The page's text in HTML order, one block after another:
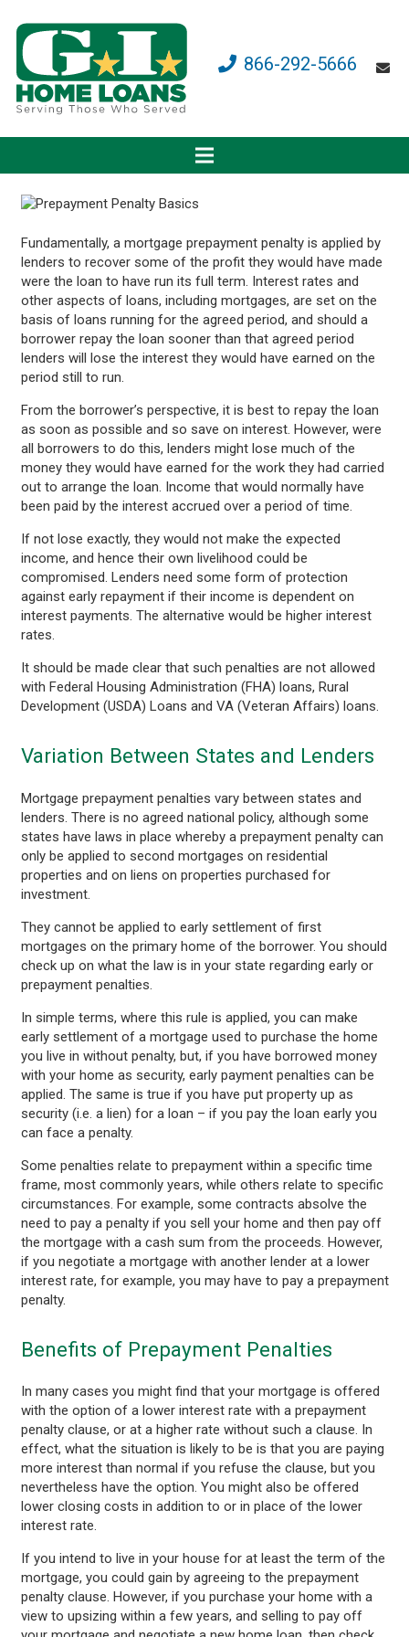
866-292-5666
Fundamentally, a mortgage prepayment penalty is applied by
lenders to recover some of the profit they would have made
were the loan to have run its full term. Interest rates and
other aspects of loans, including mortgages, are set on the
basis of loans running for the agreed period, and should a
borrower repay the loan sooner than that agreed period
lenders will lose the interest they would have earned on the
period still to run.
From the borrower’s perspective, it is best to repay the loan
as soon as possible and so save on interest. However, were
all borrowers to do this, lenders might lose much of the
money they would have earned for the work they had carried
out to arrange the loan. Income that would normally have
been paid by the interest accrued over a period of time.
If not lose exactly, they would not make the expected
income, and hence their own livelihood could be
compromised. Lenders need some form of protection
against early repayment if their income is dependent on
interest payments. The alternative would be higher interest
rates.
It should be made clear that such penalties are not allowed
with Federal Housing Administration (FHA) loans, Rural
Development (USDA) Loans and VA (Veteran Affairs) loans.
Variation Between States and Lenders
Mortgage prepayment penalties vary between states and
lenders. There is no agreed national policy, although some
states have laws in place whereby a prepayment penalty can
only be applied to second mortgages on residential
properties and on liens on properties purchased for
investment.
They cannot be applied to early settlement of first
mortgages on the primary home of the borrower. You should
check up on what the law is in your state regarding early or
prepayment penalties.
In simple terms, where this rule is applied, you can make
early settlement of a mortgage used to purchase the home
you live in without penalty, but, if you have borrowed money
with your home as security, early payment penalties can be
applied. The same is true if you have put property up as
security (i.e. a lien) for a loan – if you pay the loan early you
can face a penalty.
Some penalties relate to prepayment within a specific time
frame, most commonly years, while others relate to specific
circumstances. For example, some contracts absolve the
need to pay a penalty if you sell your home and then pay off
the mortgage with a cash sum from the proceeds. However,
if you negotiate a mortgage with another lender at a lower
interest rate, for example, you may have to pay a prepayment
penalty.
Benefits of Prepayment Penalties
In many cases you might find that your mortgage is offered
with the option of a lower interest rate with a prepayment
penalty clause, or at a higher rate without such a clause. In
effect, what the situation is likely to be is that you are paying
more interest than normal if you refuse the clause, but you
nevertheless have the option. You might also be offered
lower closing costs in addition to or in place of the lower
interest rate.
If you intend to live in your house for at least the term of the
mortgage, you could gain by agreeing to the prepayment
penalty clause. However, if you purchase your home with a
view to upsizing within a few years, and selling to pay off